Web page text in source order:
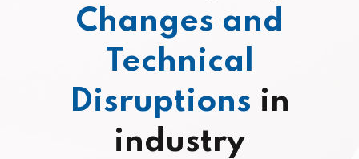
Changes and
Technical
Disruptions in
industry